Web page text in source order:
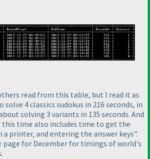
read from this table, but I read it as
4 classics sudokus in 216 seconds, in
solving 3 variants in 135 seconds. And
time also includes time to get the
printer, and entering the answer keys".
page for December for timings of world's